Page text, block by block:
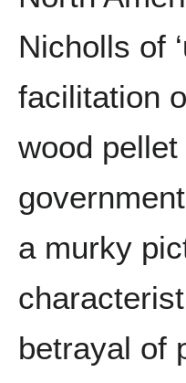
Nicholls of
facilitation
wood
a murky
betrayal of